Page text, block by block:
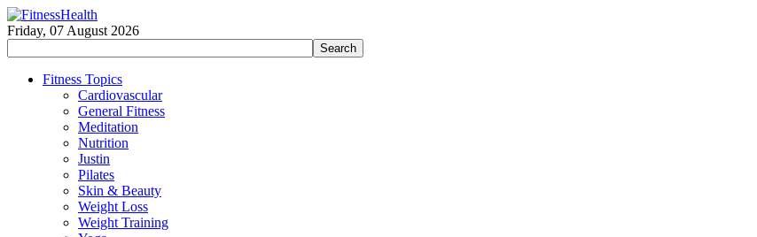
Friday, 07 August 2026
Fitness Topics
Cardiovascular
General Fitness
Meditation
Nutrition
Justin
Pilates
Skin & Beauty
Weight Loss
Weight Training